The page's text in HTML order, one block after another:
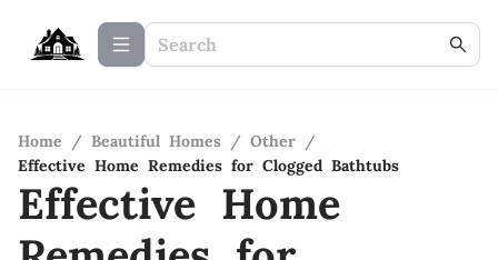
Home / Beautiful Homes / Other /
Effective Home Remedies for Clogged Bathtubs
Effective Home